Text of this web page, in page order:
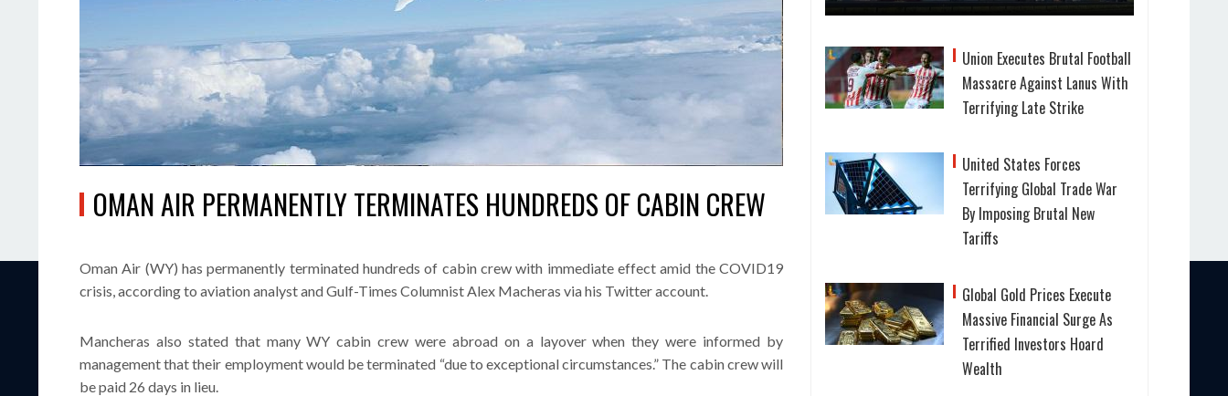
OMAN AIR PERMANENTLY TERMINATES HUNDREDS OF CABIN CREW
Oman Air (WY) has permanently terminated hundreds of cabin crew with immediate effect amid the COVID19
crisis, according to aviation analyst and Gulf-Times Columnist Alex Macheras via his Twitter account.
Mancheras also stated that many WY cabin crew were abroad on a layover when they were informed by
management that their employment would be terminated “due to exceptional circumstances.” The cabin crew will
be paid 26 days in lieu.
Union Executes Brutal Football
Massacre Against Lanus With
Terrifying Late Strike
United States Forces
Terrifying Global Trade War
By Imposing Brutal New
Tariffs
Global Gold Prices Execute
Massive Financial Surge As
Terrified Investors Hoard
Wealth